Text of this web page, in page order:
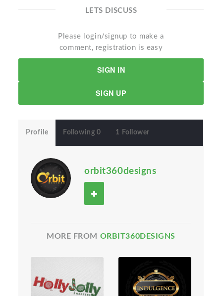
LETS DISCUSS
Please login/signup to make a
comment, registration is easy
SIGN IN
SIGN UP
Profile Following 0 1 Follower
orbit360designs
MORE FROM ORBIT360DESIGNS